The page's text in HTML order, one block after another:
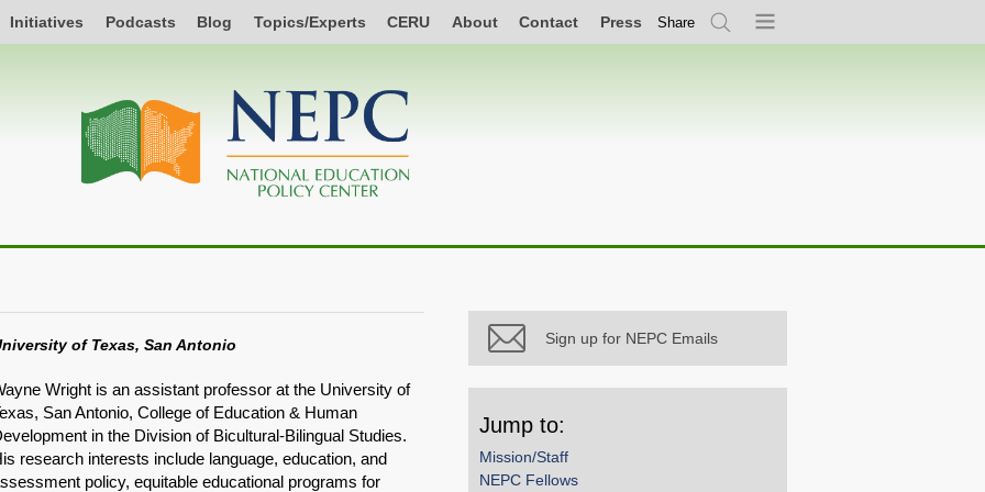
Initiatives Podcasts Blog Topics/Experts CERU About Contact Press Share
SearchMenu
of Texas, San Antonio
Wright is an assistant professor at the University of
San Antonio, College of Education & Human
in the Division of Bicultural-Bilingual Studies.
research interests include language, education, and
policy, equitable educational programs for
Sign up for NEPC Emails
Jump to:
Mission/Staff
NEPC Fellows